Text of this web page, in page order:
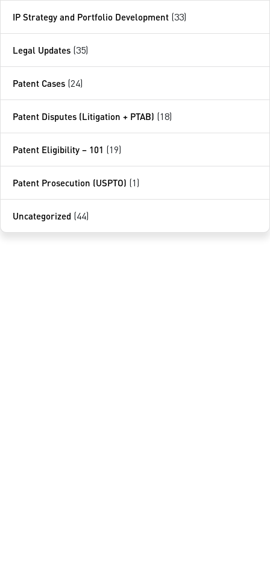
IP Strategy and Portfolio Development (33)
Legal Updates (35)
Patent Cases (24)
Patent Disputes (Litigation + PTAB) (18)
Patent Eligibility – 101 (19)
Patent Prosecution (USPTO) (1)
Uncategorized (44)